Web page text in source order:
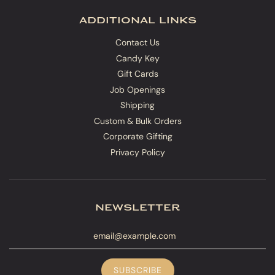
additional links
Contact Us
Candy Key
Gift Cards
Job Openings
Shipping
Custom & Bulk Orders
Corporate Gifting
Privacy Policy
newsletter